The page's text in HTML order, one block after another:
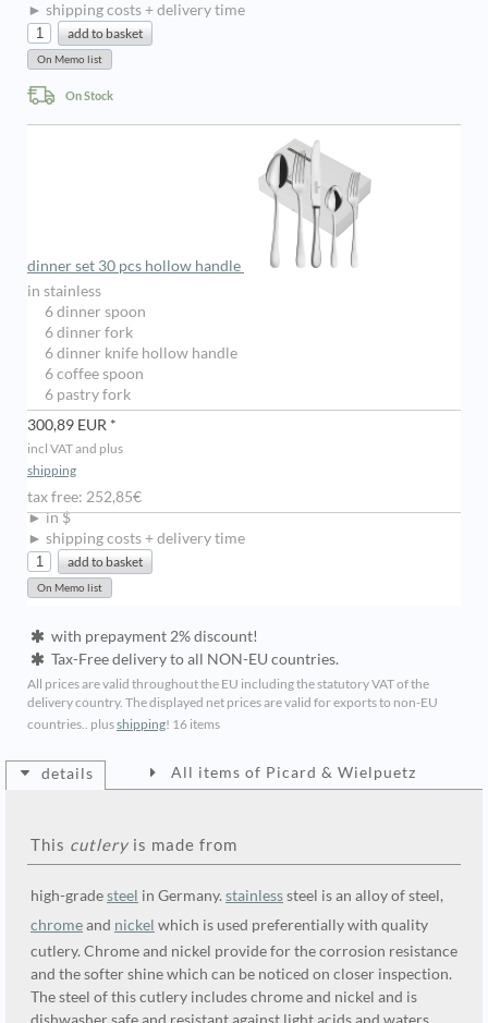
► shipping costs + delivery time
On Stock
dinner set 30 pcs hollow handle
in stainless
6 dinner spoon
6 dinner fork
6 dinner knife hollow handle
6 coffee spoon
6 pastry fork
300,89 EUR *
incl VAT and plus
shipping
tax free: 252,85€
► in $
► shipping costs + delivery time
with prepayment 2% discount!
Tax-Free delivery to all NON-EU countries.
All prices are valid throughout the EU including the statutory VAT of the
delivery country. The displayed net prices are valid for exports to non-EU
countries.. plusshipping! 16 items
details
This cutlery is made from
high-gradesteel in Germany. stainlesssteel is an alloy of steel,
chromeand nickel which is used preferentially with quality
cutlery. Chrome and nickel provide for the corrosion resistance
and the softer shine which can be noticed on closer inspection.
The steel of this cutlery includes chrome and nickel and is
All items of Picard & Wielpuetz